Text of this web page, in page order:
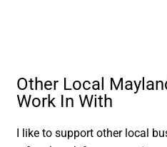
Other Local
Work In With
I like to support other local